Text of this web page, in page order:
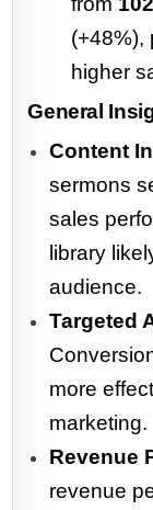
(+48%),
higher
General
Content
sermons
sales
library
audience.
Targeted
more
marketing.
Revenue
revenue